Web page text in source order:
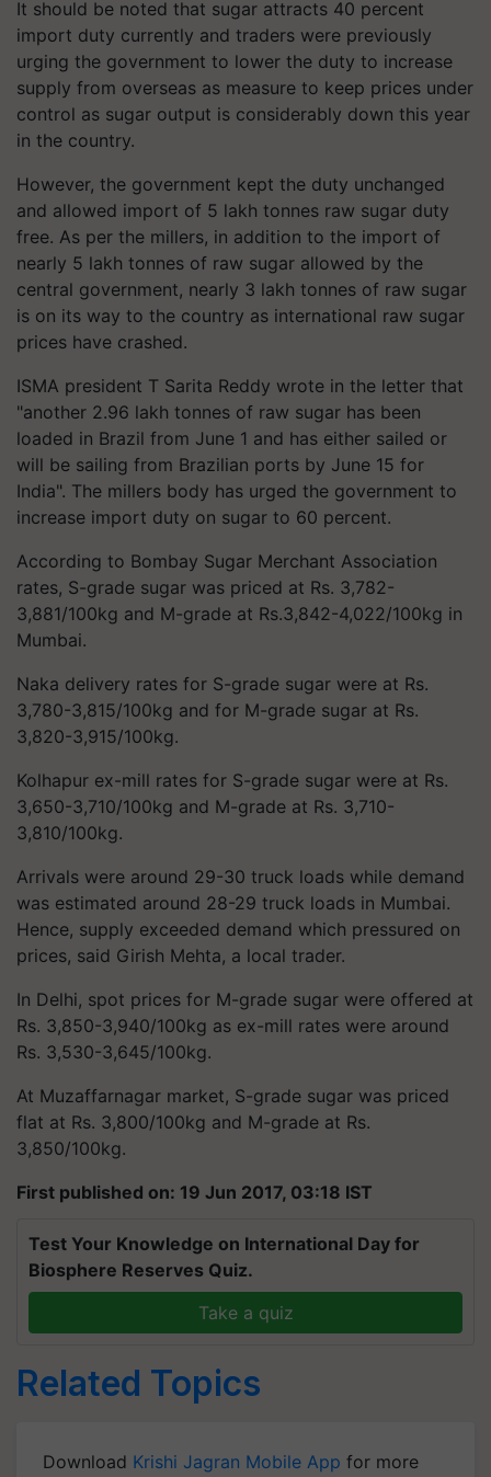
It should be noted that sugar attracts 40 percent
import duty currently and traders were previously
urging the government to lower the duty to increase
supply from overseas as measure to keep prices under
control as sugar output is considerably down this year
in the country.
However, the government kept the duty unchanged
and allowed import of 5 lakh tonnes raw sugar duty
free. As per the millers, in addition to the import of
nearly 5 lakh tonnes of raw sugar allowed by the
central government, nearly 3 lakh tonnes of raw sugar
is on its way to the country as international raw sugar
prices have crashed.
ISMA president T Sarita Reddy wrote in the letter that
"another 2.96 lakh tonnes of raw sugar has been
loaded in Brazil from June 1 and has either sailed or
will be sailing from Brazilian ports by June 15 for
India". The millers body has urged the government to
increase import duty on sugar to 60 percent.
According to Bombay Sugar Merchant Association
rates, S-grade sugar was priced at Rs. 3,782-
3,881/100kg and M-grade at Rs.3,842-4,022/100kg in
Mumbai.
Naka delivery rates for S-grade sugar were at Rs.
3,780-3,815/100kg and for M-grade sugar at Rs.
3,820-3,915/100kg.
Kolhapur ex-mill rates for S-grade sugar were at Rs.
3,650-3,710/100kg and M-grade at Rs. 3,710-
3,810/100kg.
Arrivals were around 29-30 truck loads while demand
was estimated around 28-29 truck loads in Mumbai.
Hence, supply exceeded demand which pressured on
prices, said Girish Mehta, a local trader.
In Delhi, spot prices for M-grade sugar were offered at
Rs. 3,850-3,940/100kg as ex-mill rates were around
Rs. 3,530-3,645/100kg.
At Muzaffarnagar market, S-grade sugar was priced
flat at Rs. 3,800/100kg and M-grade at Rs.
3,850/100kg.
First published on: 19 Jun 2017, 03:18 IST
Test Your Knowledge on International Day for
Biosphere Reserves Quiz.
Take a quiz
Related Topics
Download Krishi Jagran Mobile App for more